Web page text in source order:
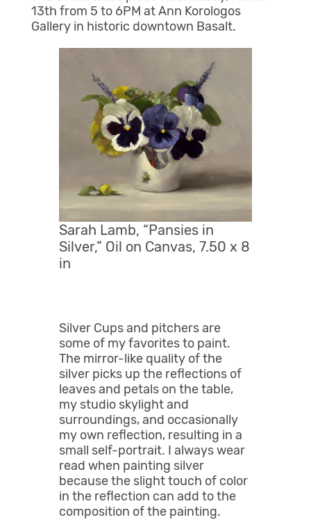
13th from 5 to 6PM at Ann Korologos
Gallery in historic downtown Basalt.
Sarah Lamb, “Pansies in
Silver,” Oil on Canvas, 7.50 x 8
in
Silver Cups and pitchers are
some of my favorites to paint.
The mirror-like quality of the
silver picks up the reflections of
leaves and petals on the table,
my studio skylight and
surroundings, and occasionally
my own reflection, resulting in a
small self-portrait. I always wear
read when painting silver
because the slight touch of color
in the reflection can add to the
composition of the painting.